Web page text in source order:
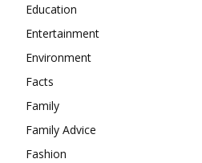
Education
Entertainment
Environment
Facts
Family
Family Advice
Fashion